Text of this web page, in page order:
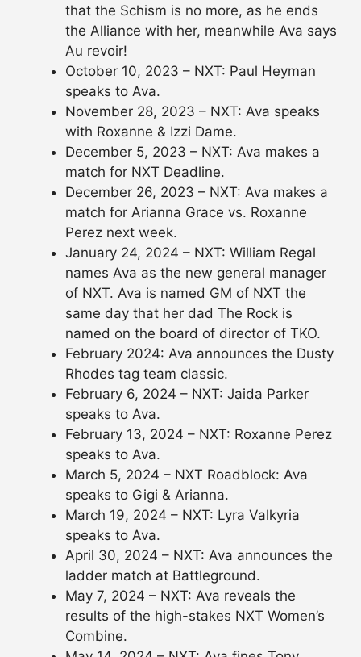
that the Schism is no more, as he ends
the Alliance with her, meanwhile Ava says
Au revoir!
October 10, 2023 – NXT: Paul Heyman
speaks to Ava.
November 28, 2023 – NXT: Ava speaks
with Roxanne & Izzi Dame.
December 5, 2023 – NXT: Ava makes a
match for NXT Deadline.
December 26, 2023 – NXT: Ava makes a
match for Arianna Grace vs. Roxanne
Perez next week.
January 24, 2024 – NXT: William Regal
names Ava as the new general manager
of NXT. Ava is named GM of NXT the
same day that her dad The Rock is
named on the board of director of TKO.
February 2024: Ava announces the Dusty
Rhodes tag team classic.
February 6, 2024 – NXT: Jaida Parker
speaks to Ava.
February 13, 2024 – NXT: Roxanne Perez
speaks to Ava.
March 5, 2024 – NXT Roadblock: Ava
speaks to Gigi & Arianna.
March 19, 2024 – NXT: Lyra Valkyria
speaks to Ava.
April 30, 2024 – NXT: Ava announces the
ladder match at Battleground.
May 7, 2024 – NXT: Ava reveals the
results of the high-stakes NXT Women’s
Combine.